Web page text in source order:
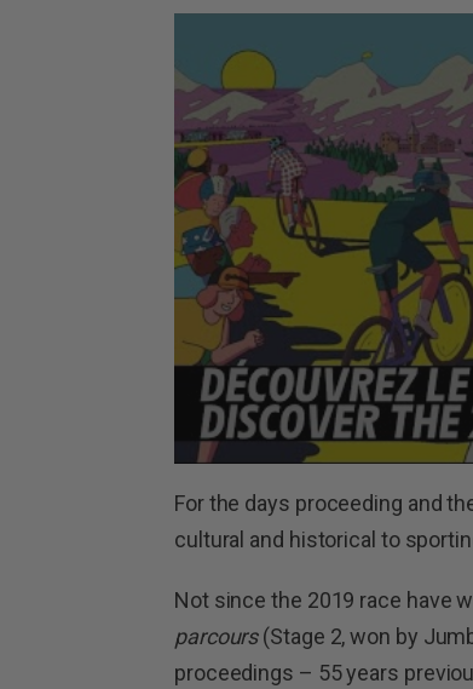
For the days proceeding and
cultural and historical to
Not since the 2019 race have
parcours(Stage 2, won by
proceedings – 55 years